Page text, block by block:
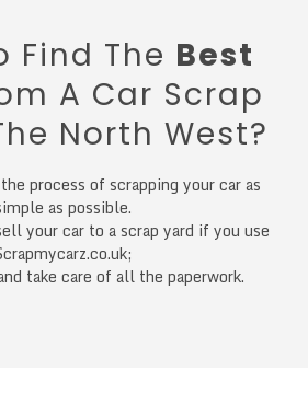
Find The Best
A Car Scrap
North West?
process of scrapping your car as
as possible.
your car to a scrap yard if you use
take care of all the paperwork.